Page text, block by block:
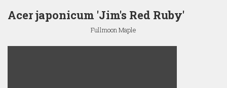
Acer japonicum 'Jim's Red Ruby'
Fullmoon Maple